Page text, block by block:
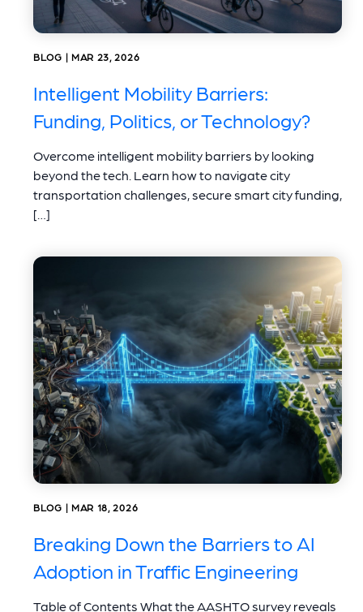
BLOG | MAR 23, 2026
Intelligent Mobility Barriers:
Funding, Politics, or Technology?
Overcome intelligent mobility barriers by looking
beyond the tech. Learn how to navigate city
transportation challenges, secure smart city funding,
[…]
BLOG | MAR 18, 2026
Breaking Down the Barriers to AI
Adoption in Traffic Engineering
Table of Contents What the AASHTO survey reveals